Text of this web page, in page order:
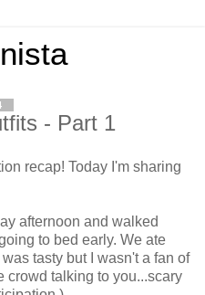
- Part 1
recap! Today I'm sharing
afternoon and walked
to bed early. We ate
tasty but I wasn't a fan of
crowd talking to you...scary